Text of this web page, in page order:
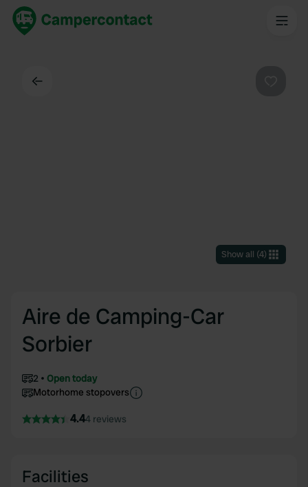
Show all (4)
Aire de Camping-Car
Sorbier
2
Open today
Motorhome stopovers
4.44 reviews
Facilities